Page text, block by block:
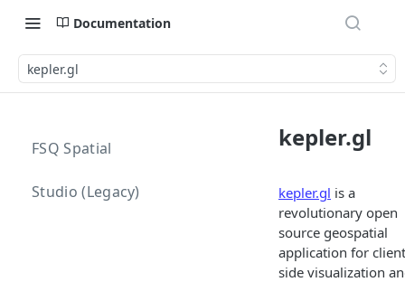
Documentation
kepler.gl
FSQ Spatial
Studio (Legacy)
kepler.gl
kepler.gl is a
revolutionary open
source geospatial
application for client
side visualization